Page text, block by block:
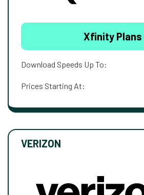
Xfinity Plans
Download Speeds Up To:
Prices Starting At:
VERIZON